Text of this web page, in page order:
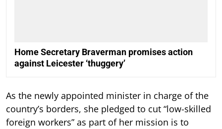
Home Secretary Braverman promises action
against Leicester ‘thuggery’
As the newly appointed minister in charge of the
country’s borders, she pledged to cut “low-skilled
foreign workers” as part of her mission is to